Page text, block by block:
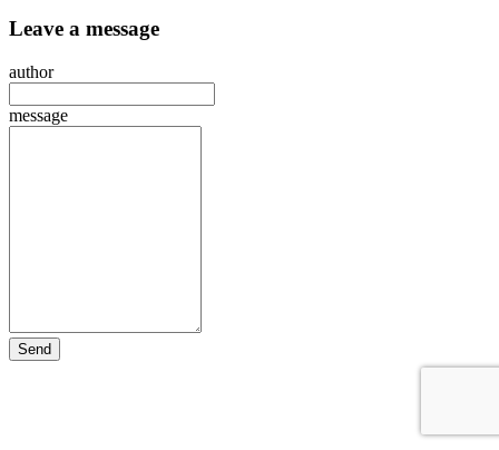
Leave a message
author
message